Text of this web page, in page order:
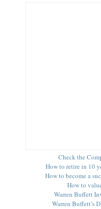
Check the
How to retire in 10
How to become a
How to
Warren Buffett
Warren Buffett’s